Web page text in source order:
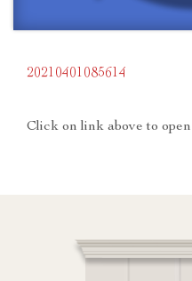
20210401085614
Click on link above to open